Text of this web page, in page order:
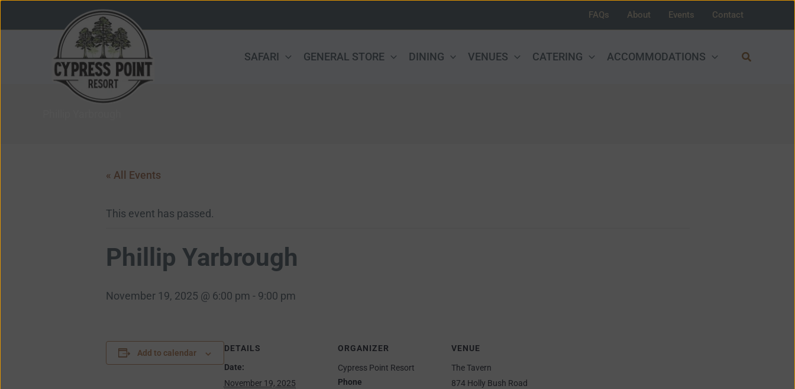
FAQs About Events Contact
SAFARI GENERAL STORE DINING VENUES CATERING ACCOMMODATIONS Search
« All Events
This event has passed.
Phillip Yarbrough
November 19, 2025 @ 6:00 pm - 9:00 pm
Add to calendar
DETAILS
Date:
November 19, 2025
ORGANIZER
Cypress Point Resort
Phone
VENUE
The Tavern
874 Holly Bush Road